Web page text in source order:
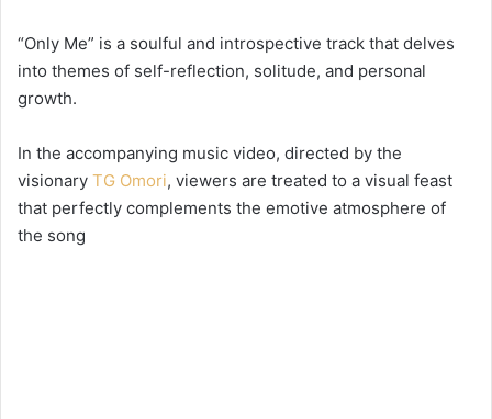
“Only Me” is a soulful and introspective track that delves
into themes of self-reflection, solitude, and personal
growth.
In the accompanying music video, directed by the
visionary TG Omori, viewers are treated to a visual feast
that perfectly complements the emotive atmosphere of
the song